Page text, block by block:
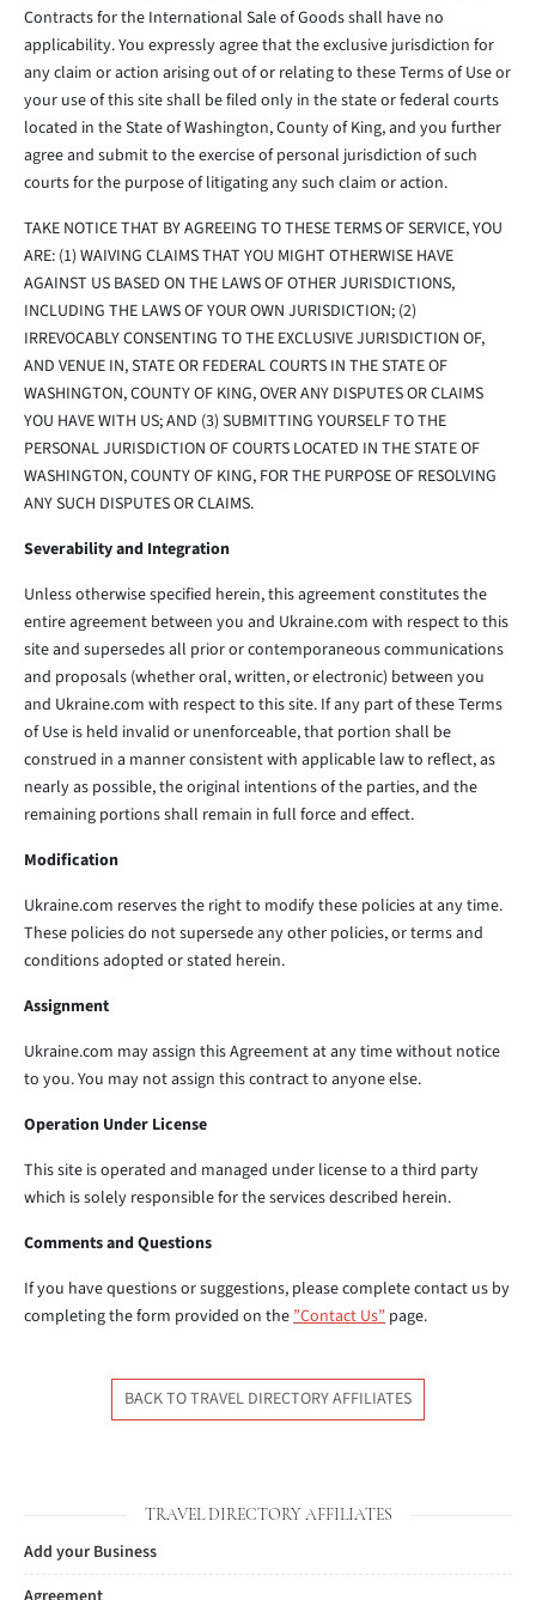
Contracts for the International Sale of Goods shall have no
applicability. You expressly agree that the exclusive jurisdiction for
any claim or action arising out of or relating to these Terms of Use or
your use of this site shall be filed only in the state or federal courts
located in the State of Washington, County of King, and you further
agree and submit to the exercise of personal jurisdiction of such
courts for the purpose of litigating any such claim or action.
TAKE NOTICE THAT BY AGREEING TO THESE TERMS OF SERVICE, YOU
ARE: (1) WAIVING CLAIMS THAT YOU MIGHT OTHERWISE HAVE
AGAINST US BASED ON THE LAWS OF OTHER JURISDICTIONS,
INCLUDING THE LAWS OF YOUR OWN JURISDICTION; (2)
IRREVOCABLY CONSENTING TO THE EXCLUSIVE JURISDICTION OF,
AND VENUE IN, STATE OR FEDERAL COURTS IN THE STATE OF
WASHINGTON, COUNTY OF KING, OVER ANY DISPUTES OR CLAIMS
YOU HAVE WITH US; AND (3) SUBMITTING YOURSELF TO THE
PERSONAL JURISDICTION OF COURTS LOCATED IN THE STATE OF
WASHINGTON, COUNTY OF KING, FOR THE PURPOSE OF RESOLVING
ANY SUCH DISPUTES OR CLAIMS.
Severability and Integration
Unless otherwise specified herein, this agreement constitutes the
entire agreement between you and Ukraine.com with respect to this
site and supersedes all prior or contemporaneous communications
and proposals (whether oral, written, or electronic) between you
and Ukraine.com with respect to this site. If any part of these Terms
of Use is held invalid or unenforceable, that portion shall be
construed in a manner consistent with applicable law to reflect, as
nearly as possible, the original intentions of the parties, and the
remaining portions shall remain in full force and effect.
Modification
Ukraine.com reserves the right to modify these policies at any time.
These policies do not supersede any other policies, or terms and
conditions adopted or stated herein.
Assignment
Ukraine.com may assign this Agreement at any time without notice
to you. You may not assign this contract to anyone else.
Operation Under License
This site is operated and managed under license to a third party
which is solely responsible for the services described herein.
Comments and Questions
If you have questions or suggestions, please complete contact us by
completing the form provided on the”Contact Us” page.
BACK TO TRAVEL DIRECTORY AFFILIATES
TRAVEL DIRECTORY AFFILIATES
Add your Business